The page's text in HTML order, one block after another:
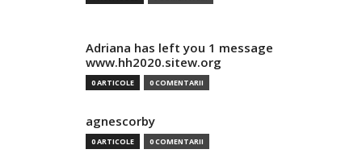
Adriana has left you 1 message
www.hh2020.sitew.org
0 ARTICOLE 0 COMENTARII
agnescorby
0 ARTICOLE 0 COMENTARII